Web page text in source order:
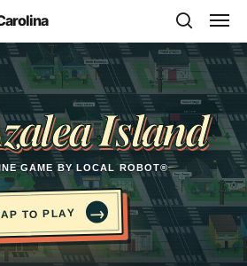
search
Island
GAME BY LOCAL ROBOT®
TO PLAY →